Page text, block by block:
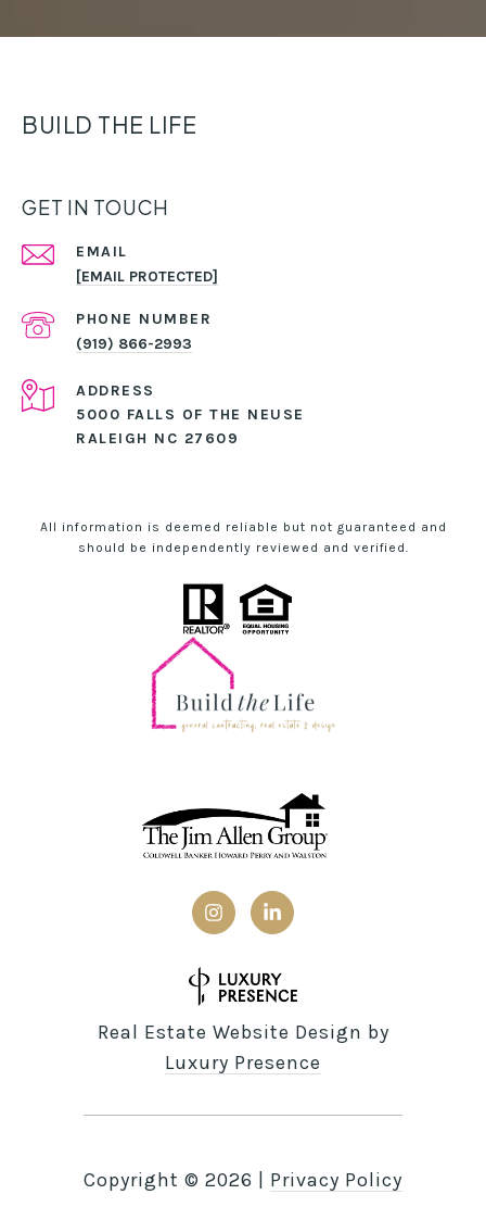
BUILD THE LIFE
GET IN TOUCH
EMAIL
[EMAIL PROTECTED]
PHONE NUMBER
(919) 866-2993
ADDRESS
5000 FALLS OF THE NEUSE
RALEIGH NC 27609
All information is deemed reliable but not guaranteed and
should be independently reviewed and verified.
Real Estate Website Design by
Luxury Presence
Copyright © 2026 Privacy Policy